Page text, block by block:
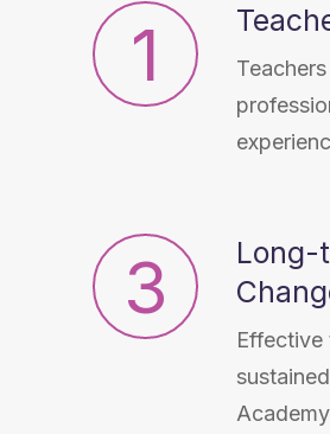
1
3
Long-
Effective